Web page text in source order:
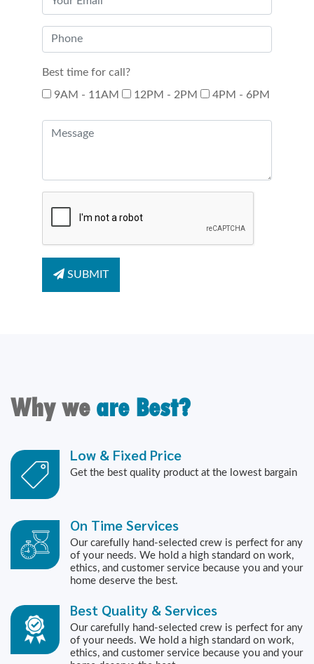
Best time for call?
9AM - 11AM
12PM - 2PM 4PM - 6PM
SUBMIT
Why weare Best?
Low & Fixed Price
Get the best quality product at the lowest bargain
On Time Services
Our carefully hand-selected crew is perfect for any
of your needs. We hold a high standard on work,
ethics, and customer service because you and your
home deserve the best.
Best Quality & Services
Our carefully hand-selected crew is perfect for any
of your needs. We hold a high standard on work,
ethics, and customer service because you and your